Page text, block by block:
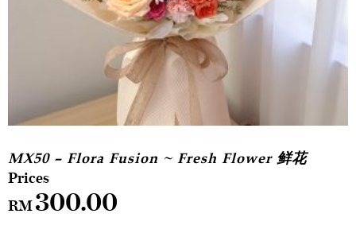
MX50 – Flora Fusion ~ Fresh Flower 鲜花
RM300.00